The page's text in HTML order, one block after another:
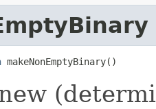
makeNonEmptyBinary()